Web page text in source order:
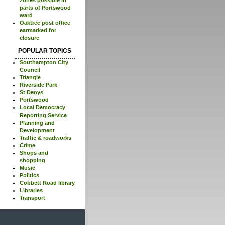
parts of Portswood
ward
Oaktree post office
earmarked for
closure
POPULAR TOPICS
Southampton City
Council
Triangle
Riverside Park
St Denys
Portswood
Local Democracy
Reporting Service
Planning and
Development
Traffic & roadworks
Crime
Shops and
shopping
Music
Politics
Cobbett Road library
Libraries
Transport